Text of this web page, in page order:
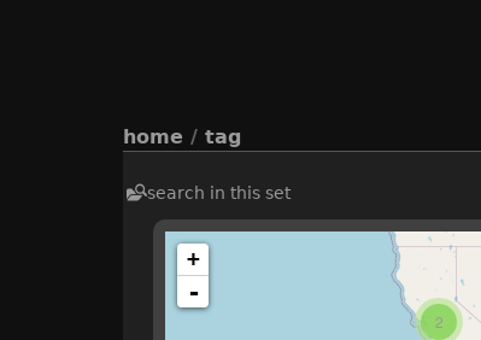
home / tag
search in this set
2
+
-